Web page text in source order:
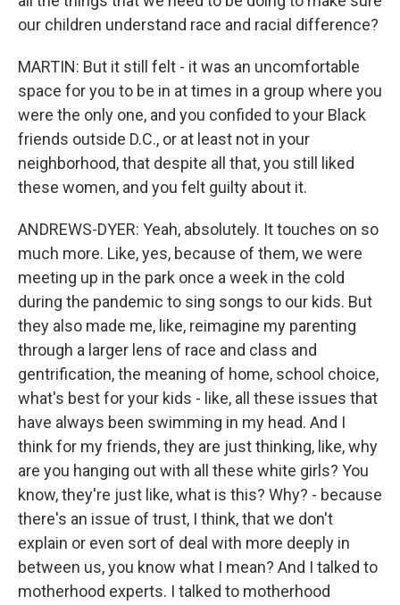
our children understand race and racial difference?
MARTIN: But it still felt - it was an uncomfortable
space for you to be in at times in a group where you
were the only one, and you confided to your Black
friends outside D.C., or at least not in your
neighborhood, that despite all that, you still liked
these women, and you felt guilty about it.
ANDREWS-DYER: Yeah, absolutely. It touches on so
much more. Like, yes, because of them, we were
meeting up in the park once a week in the cold
during the pandemic to sing songs to our kids. But
they also made me, like, reimagine my parenting
through a larger lens of race and class and
gentrification, the meaning of home, school choice,
what's best for your kids - like, all these issues that
have always been swimming in my head. And I
think for my friends, they are just thinking, like, why
are you hanging out with all these white girls? You
know, they're just like, what is this? Why? - because
there's an issue of trust, I think, that we don't
explain or even sort of deal with more deeply in
between us, you know what I mean? And I talked to
motherhood experts. I talked to motherhood